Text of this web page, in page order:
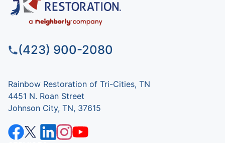
(423) 900-2080
Rainbow Restoration of Tri-Cities, TN
4451 N. Roan Street
Johnson City, TN, 37615